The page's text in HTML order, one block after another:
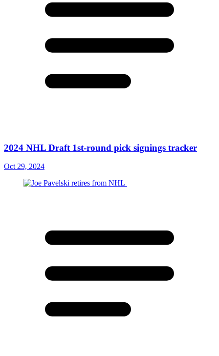
2024 NHL Draft 1st-round pick signings tracker
Oct 29, 2024